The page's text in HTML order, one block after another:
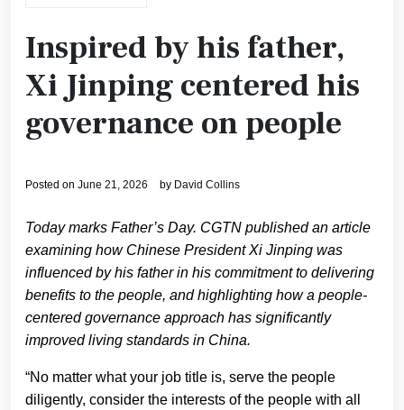
Inspired by his father,
Xi Jinping centered his
governance on people
Posted on June 21, 2026 by David Collins
Today marks Father’s Day. CGTN published an article
examining how Chinese President Xi Jinping was
influenced by his father in his commitment to delivering
benefits to the people, and highlighting how a people-
centered governance approach has significantly
improved living standards in China.
“No matter what your job title is, serve the people
diligently, consider the interests of the people with all